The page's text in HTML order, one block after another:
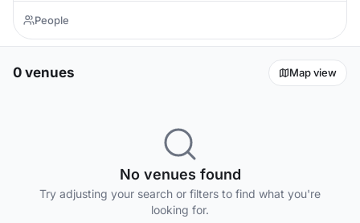
0 venues Map view
No venues found
Try adjusting your search or filters to find what you're
looking for.